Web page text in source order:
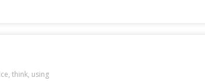
, think, using